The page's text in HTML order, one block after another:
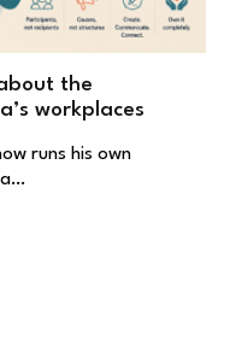
the
workplaces
runs his own
a…